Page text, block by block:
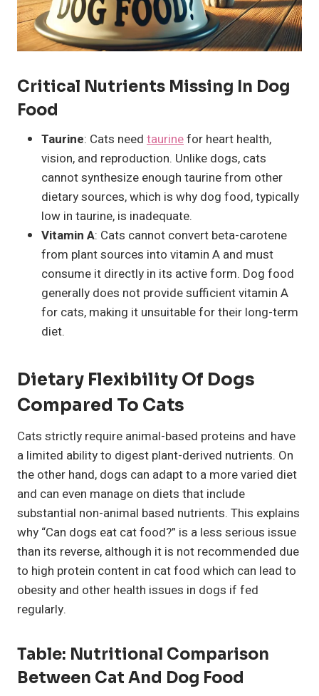
Critical Nutrients Missing In Dog
Food
Taurine: Cats need taurinefor heart health,
vision, and reproduction. Unlike dogs, cats
cannot synthesize enough taurine from other
dietary sources, which is why dog food, typically
low in taurine, is inadequate.
Vitamin A: Cats cannot convert beta-carotene
from plant sources into vitamin A and must
consume it directly in its active form. Dog food
generally does not provide sufficient vitamin A
for cats, making it unsuitable for their long-term
diet.
Dietary Flexibility Of Dogs
Compared To Cats
Cats strictly require animal-based proteins and have
a limited ability to digest plant-derived nutrients. On
the other hand, dogs can adapt to a more varied diet
and can even manage on diets that include
substantial non-animal based nutrients. This explains
why “Can dogs eat cat food?” is a less serious issue
than its reverse, although it is not recommended due
to high protein content in cat food which can lead to
obesity and other health issues in dogs if fed
regularly.
Table: Nutritional Comparison
Between Cat And Dog Food